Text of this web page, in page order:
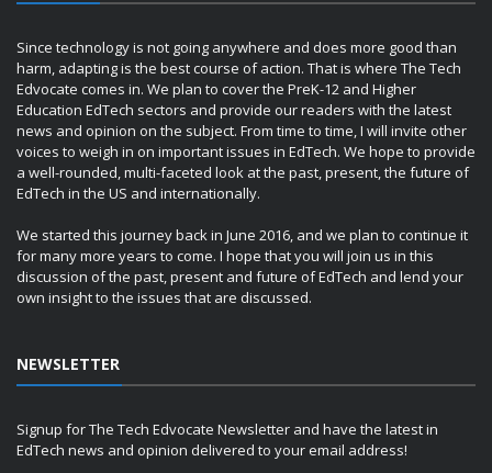
Since technology is not going anywhere and does more good than
harm, adapting is the best course of action. That is where The Tech
Edvocate comes in. We plan to cover the PreK-12 and Higher
Education EdTech sectors and provide our readers with the latest
news and opinion on the subject. From time to time, I will invite other
voices to weigh in on important issues in EdTech. We hope to provide
a well-rounded, multi-faceted look at the past, present, the future of
EdTech in the US and internationally.
We started this journey back in June 2016, and we plan to continue it
for many more years to come. I hope that you will join us in this
discussion of the past, present and future of EdTech and lend your
own insight to the issues that are discussed.
NEWSLETTER
Signup for The Tech Edvocate Newsletter and have the latest in
EdTech news and opinion delivered to your email address!